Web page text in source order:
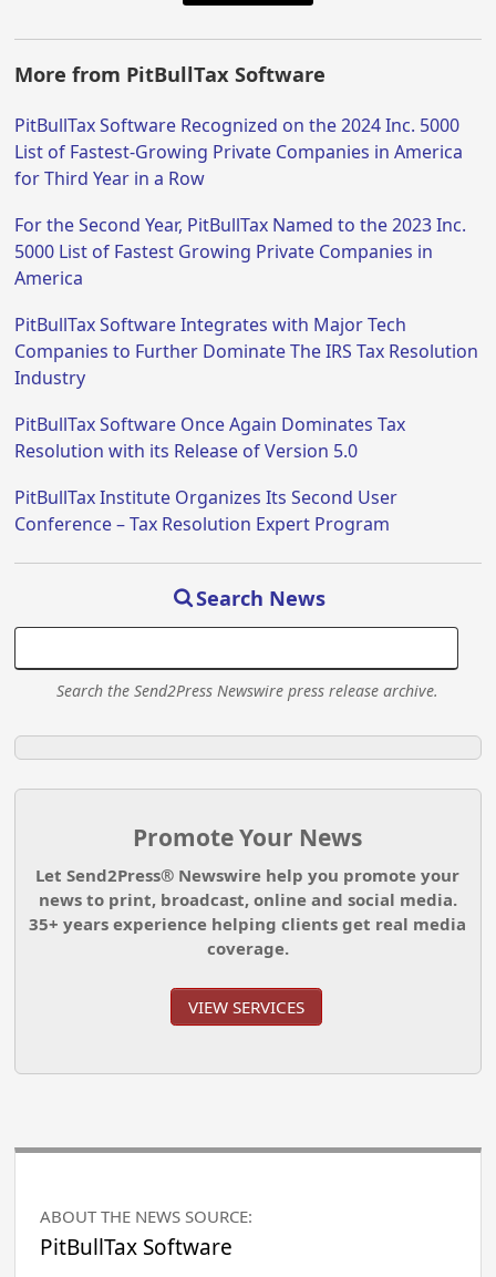
More from PitBullTax Software
PitBullTax Software Recognized on the 2024 Inc. 5000
List of Fastest-Growing Private Companies in America
for Third Year in a Row
For the Second Year, PitBullTax Named to the 2023 Inc.
5000 List of Fastest Growing Private Companies in
America
PitBullTax Software Integrates with Major Tech
Companies to Further Dominate The IRS Tax Resolution
Industry
PitBullTax Software Once Again Dominates Tax
Resolution with its Release of Version 5.0
PitBullTax Institute Organizes Its Second User
Conference – Tax Resolution Expert Program
Search News
Search the Send2Press Newswire press release archive.
Promote Your News
Let Send2Press® Newswire help you promote your
news to print, broadcast, online and social media.
35+ years experience helping clients get real media
coverage.
VIEW SERVICES
ABOUT THE NEWS SOURCE:
PitBullTax Software